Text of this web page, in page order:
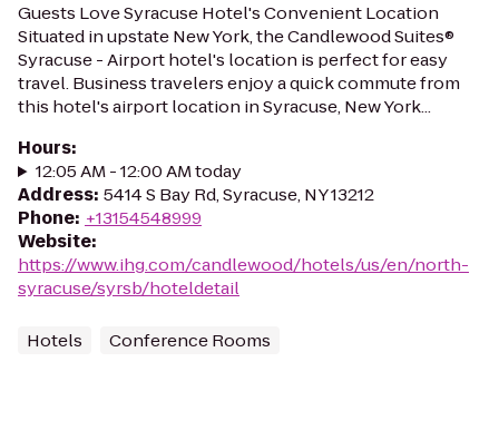
Guests Love Syracuse Hotel's Convenient Location
Situated in upstate New York, the Candlewood Suites®
Syracuse - Airport hotel's location is perfect for easy
travel. Business travelers enjoy a quick commute from
this hotel's airport location in Syracuse, New York...
Hours:
12:05 AM - 12:00 AM today
Address: 5414 S Bay Rd, Syracuse, NY 13212
Phone: +13154548999
Website:
https://www.ihg.com/candlewood/hotels/us/en/north-
syracuse/syrsb/hoteldetail
Hotels Conference Rooms